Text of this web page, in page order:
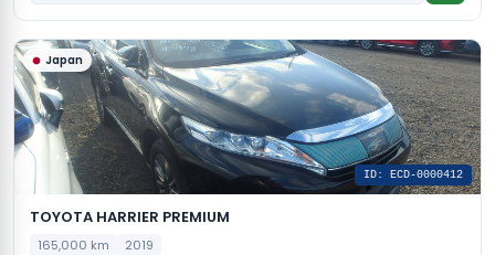
Japan
ID: ECD-0000412
TOYOTA HARRIER PREMIUM
165,000 km
2019